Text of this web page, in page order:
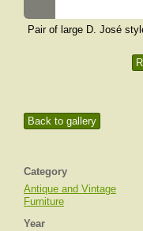
Back to gallery
Category
Antique and Vintage
Furniture
Year
Pair of large D. José